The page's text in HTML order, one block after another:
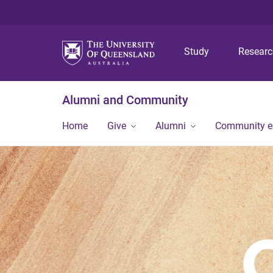
Study
Alumni and Community
Home Give Alumni Community